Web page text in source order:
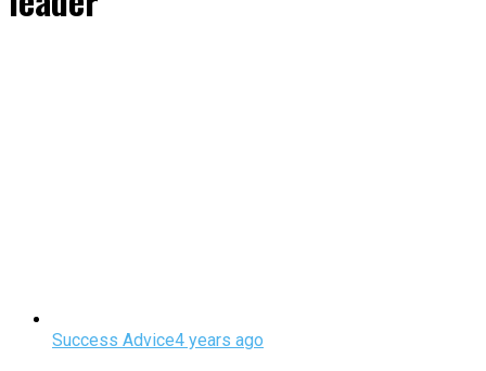
Success Advice4 years ago